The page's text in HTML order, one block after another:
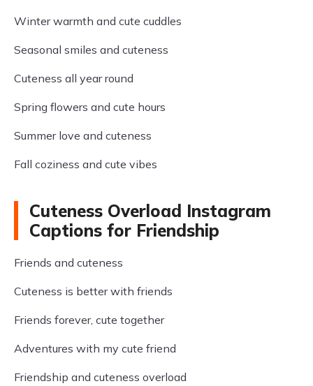
Winter warmth and cute cuddles
Seasonal smiles and cuteness
Cuteness all year round
Spring flowers and cute hours
Summer love and cuteness
Fall coziness and cute vibes
Cuteness Overload Instagram
Captions for Friendship
Friends and cuteness
Cuteness is better with friends
Friends forever, cute together
Adventures with my cute friend
Friendship and cuteness overload